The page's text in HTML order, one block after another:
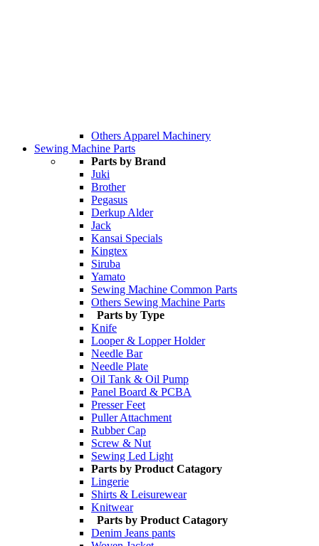
Others Apparel Machinery
Sewing Machine Parts
Parts by Brand
Juki
Brother
Pegasus
Derkup Alder
Jack
Kansai Specials
Kingtex
Siruba
Yamato
Sewing Machine Common Parts
Others Sewing Machine Parts
Parts by Type
Knife
Looper & Lopper Holder
Needle Bar
Needle Plate
Oil Tank & Oil Pump
Panel Board & PCBA
Presser Feet
Puller Attachment
Rubber Cap
Screw & Nut
Sewing Led Light
Parts by Product Catagory
Lingerie
Shirts & Leisurewear
Knitwear
Parts by Product Catagory
Denim Jeans pants